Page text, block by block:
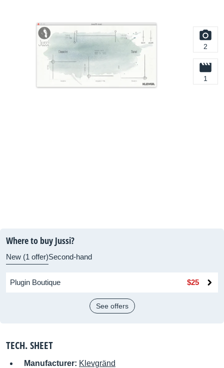
2
1
Where to buy Jussi?
New (1 offer)Second-hand
Plugin Boutique $25
See offers
TECH. SHEET
Manufacturer: Klevgränd